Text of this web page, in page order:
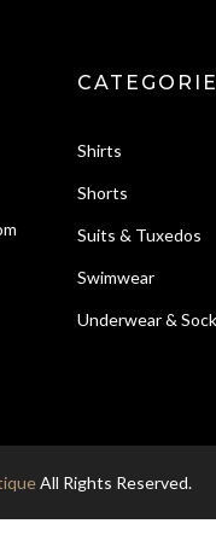
Shirts
Shorts
Suits & Tuxedos
Swimwear
Underwear &
All Rights Reserved.